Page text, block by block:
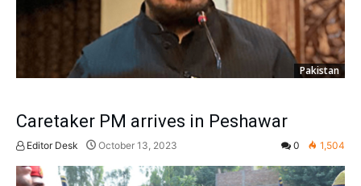
Pakistan
Caretaker PM arrives in Peshawar
Editor Desk October 13, 2023 0 1,504